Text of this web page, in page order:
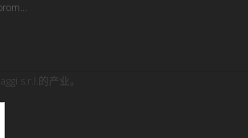
s.r.l.的产业。